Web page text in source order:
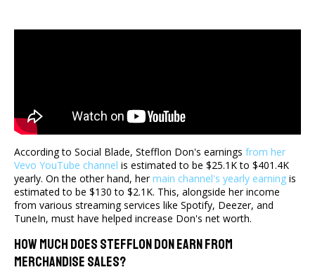
According to Social Blade, Stefflon Don's earnings from her
Vevo YouTube channel is estimated to be $25.1K to $401.4K
yearly. On the other hand, hermain channel's yearly earning is
estimated to be $130 to $2.1K. This, alongside her income
from various streaming services like Spotify, Deezer, and
TuneIn, must have helped increase Don's net worth.
How Much Does Stefflon Don Earn From
Merchandise Sales?